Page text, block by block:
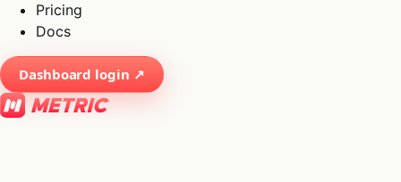
Pricing
Docs
Dashboard login ↗